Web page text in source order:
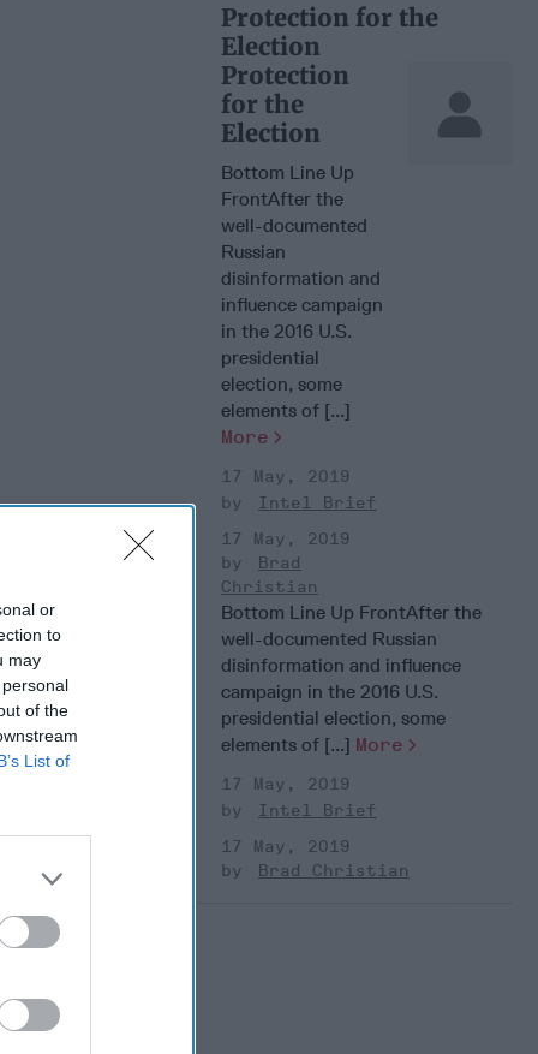
or
to
may
of the
List of
Protection for the
Election
Protection
for the
Election
Bottom Line Up
FrontAfter the
well-documented
Russian
disinformation and
influence campaign
in the 2016 U.S.
presidential
election, some
elements of [...]
More
17 May, 2019
Intel Brief
17 May, 2019
Brad
Christian
Bottom Line Up FrontAfter the
well-documented Russian
disinformation and influence
campaign in the 2016 U.S.
presidential election, some
elements of [...] More
17 May, 2019
Intel Brief
17 May, 2019
Brad Christian